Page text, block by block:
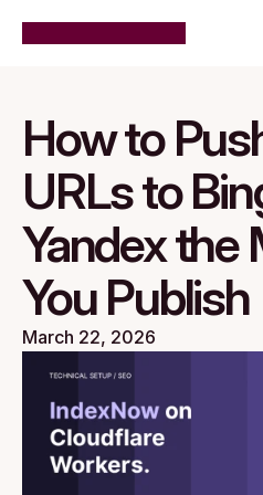
How to
URLs to
Yandex the
You Publish
March 22, 2026